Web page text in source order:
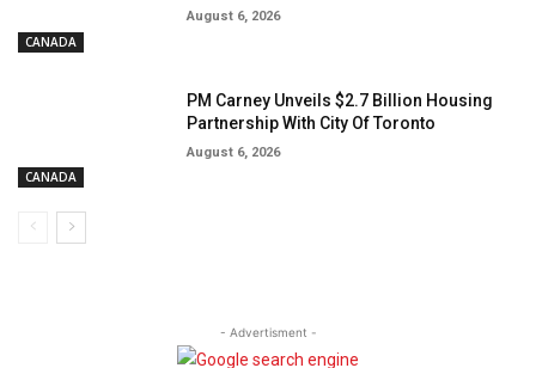
CANADA
August 6, 2026
CANADA
PM Carney Unveils $2.7 Billion Housing
Partnership With City Of Toronto
August 6, 2026
- Advertisment -